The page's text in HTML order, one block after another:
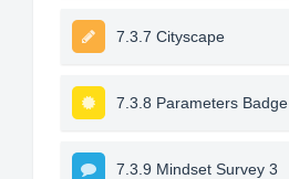
7.3.7 Cityscape
7.3.8 Parameters Badge
7.3.9 Mindset Survey 3